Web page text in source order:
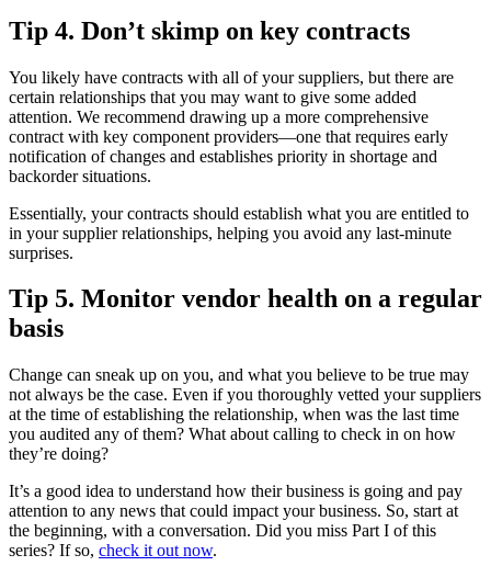
Tip 4. Don’t skimp on key contracts
You likely have contracts with all of your suppliers, but there are
certain relationships that you may want to give some added
attention. We recommend drawing up a more comprehensive
contract with key component providers—one that requires early
notification of changes and establishes priority in shortage and
backorder situations.
Essentially, your contracts should establish what you are entitled to
in your supplier relationships, helping you avoid any last-minute
surprises.
Tip 5. Monitor vendor health on a regular
basis
Change can sneak up on you, and what you believe to be true may
not always be the case. Even if you thoroughly vetted your suppliers
at the time of establishing the relationship, when was the last time
you audited any of them? What about calling to check in on how
they’re doing?
It’s a good idea to understand how their business is going and pay
attention to any news that could impact your business. So, start at
the beginning, with a conversation. Did you miss Part I of this
series? If so, check it out now.